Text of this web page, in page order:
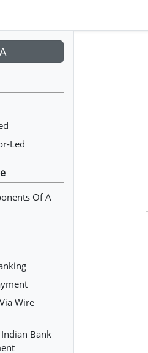
Led
Of A
Wire
Bank